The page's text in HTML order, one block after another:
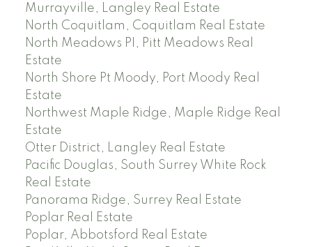
Murrayville, Langley Real Estate
North Coquitlam, Coquitlam Real Estate
North Meadows PI, Pitt Meadows Real
Estate
North Shore Pt Moody, Port Moody Real
Estate
Northwest Maple Ridge, Maple Ridge Real
Estate
Otter District, Langley Real Estate
Pacific Douglas, South Surrey White Rock
Real Estate
Panorama Ridge, Surrey Real Estate
Poplar Real Estate
Poplar, Abbotsford Real Estate